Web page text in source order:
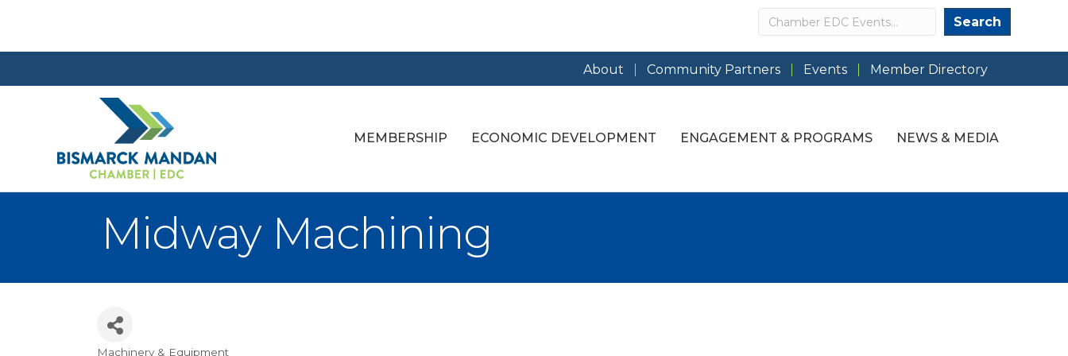
Search Search
About Community Partners Events Member Directory
MEMBERSHIP ECONOMIC DEVELOPMENT ENGAGEMENT & PROGRAMS NEWS & MEDIA
Midway Machining
Machinery & Equipment